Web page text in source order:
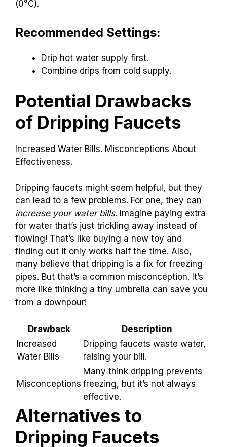
You should drip your faucets
usually when temperatures drop below 32°F
Recommended Settings:
Drip hot water supply first.
Combine drips from cold supply.
Potential Drawbacks
of Dripping Faucets
Increased Water Bills. Misconceptions About
Effectiveness.
Dripping faucets might seem helpful, but they
can lead to a few problems. For one, they can
increase your water bills . Imagine paying extra
for water that’s just trickling away instead of
flowing! That’s like buying a new toy and
finding out it only works half the time. Also,
many believe that dripping is a fix for freezing
more like thinking a tiny umbrella can save you
from a downpour!
Description
Increased
Dripping faucets waste
Misconceptions
prevents freezing, but it’s